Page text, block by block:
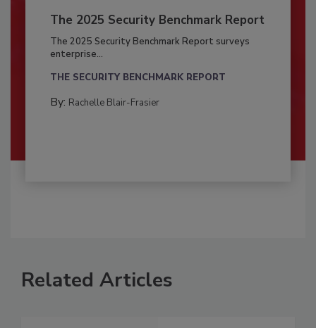
The 2025 Security Benchmark Report
The 2025 Security Benchmark Report surveys
enterprise...
THE SECURITY BENCHMARK REPORT
By: Rachelle Blair-Frasier
Related Articles